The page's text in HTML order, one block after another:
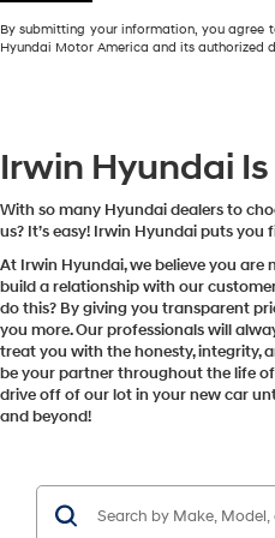
By submitting your information, you agree
Hyundai Motor America and its authorized
Irwin Hyundai Is
With so many Hyundai dealers to
us? It’s easy! Irwin Hyundai puts you
At Irwin Hyundai, we believe you are
build a relationship with our
do this? By giving you transparent
you more. Our professionals will
treat you with the honesty, integrity,
be your partner throughout the life
drive off of our lot in your new car
and beyond!